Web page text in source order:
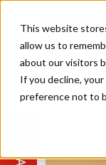
This website
allow us to
about our visitors
If you decline,
preference not to